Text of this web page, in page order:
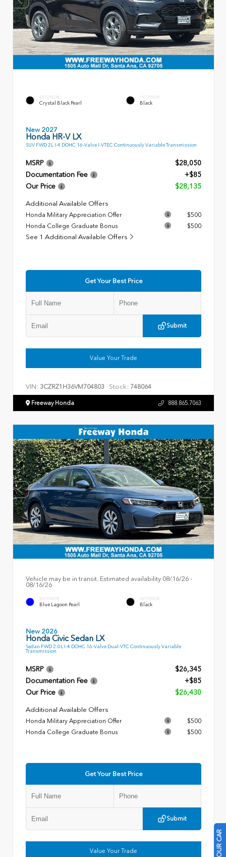
EXTERIOR
Crystal Black Pearl
INTERIOR
Black
New 2027
Honda HR-V LX
SUV FWD 2L I-4 DOHC 16-Valve I-VTEC Continuously Variable Transmission
MSRP
$28,050
Documentation Fee
+$85
Our Price
$28,135
Additional Available Offers
Honda Military Appreciation Offer
$500
Honda College Graduate Bonus
$500
See 1 Additional Available Offers
Get Your Best Price
Submit
Value Your Trade
VIN: 3CZRZ1H36VM704803 Stock: 748064
Freeway Honda 888.865.7063
Vehicle may be in transit. Estimated availability 08/16/26 -
08/16/26
EXTERIOR
Blue Lagoon Pearl
INTERIOR
Black
New 2026
Honda Civic Sedan LX
Sedan FWD 2.0L I-4 DOHC 16-Valve Dual-VTC Continuously Variable
Transmission
MSRP
$26,345
Documentation Fee
+$85
Our Price
$26,430
Additional Available Offers
Honda Military Appreciation Offer
$500
Honda College Graduate Bonus
$500
Get Your Best Price
Submit
Value Your Trade